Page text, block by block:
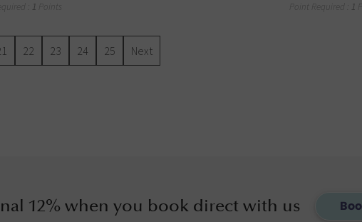
: 1 Points Point Required : 1
22 23 24 25 Next
12% when you book direct with us